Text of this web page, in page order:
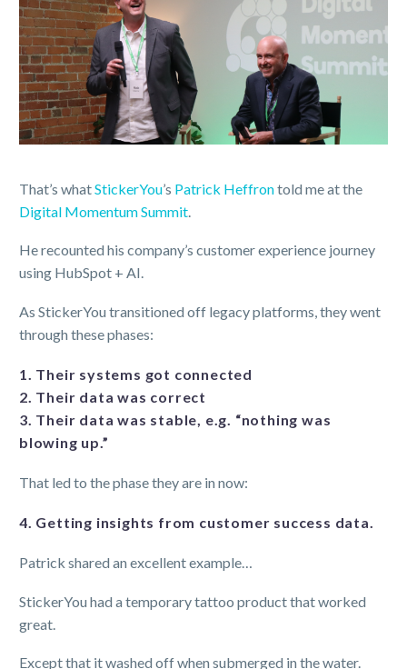
That’s whatStickerYou’s Patrick Heffrontold me at the
Digital Momentum Summit
He recounted his company’s customer experience journey
using HubSpot + AI.
As StickerYou transitioned off legacy platforms, they went
through these phases:
1. Their systems got connected
2. Their data was correct
3. Their data was stable, e.g. “nothing was
blowing up.”
That led to the phase they are in now:
4. Getting insights from customer success data.
Patrick shared an excellent example…
StickerYou had a temporary tattoo product that worked
great.
Except that it washed off when submerged in the water.